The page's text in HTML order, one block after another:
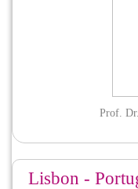
Prof.
Lisbon -